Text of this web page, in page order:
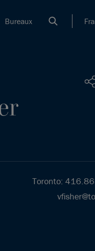
Bureaux
Toronto: